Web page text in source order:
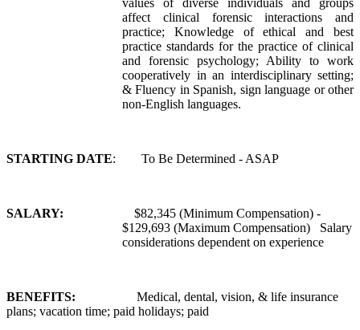
affect clinical forensic interactions and
practice; Knowledge of ethical and best
practice standards for the practice of clinical
and forensic psychology; Ability to work
cooperatively in an interdisciplinary setting;
& Fluency in Spanish, sign language or other
non-English languages.
STARTING DATE: To Be Determined - ASAP
SALARY: $82,345 (Minimum Compensation) -
$129,693 (Maximum Compensation) Salary
considerations dependent on experience
BENEFITS: Medical, dental, vision, & life insurance
plans; vacation time; paid holidays; paid